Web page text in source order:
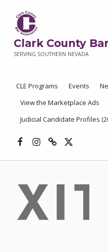
Clark County
SERVING SOUTHERN NEVADA
CLE Programs Events
View the Marketplace Ads
Judicial Candidate Profiles